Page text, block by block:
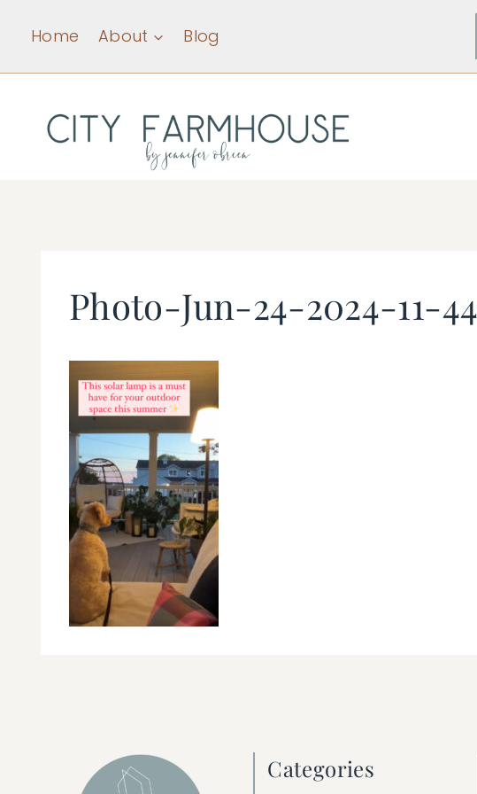
content
Home About Blog
Photo-Jun-24-2024-11-
Categories